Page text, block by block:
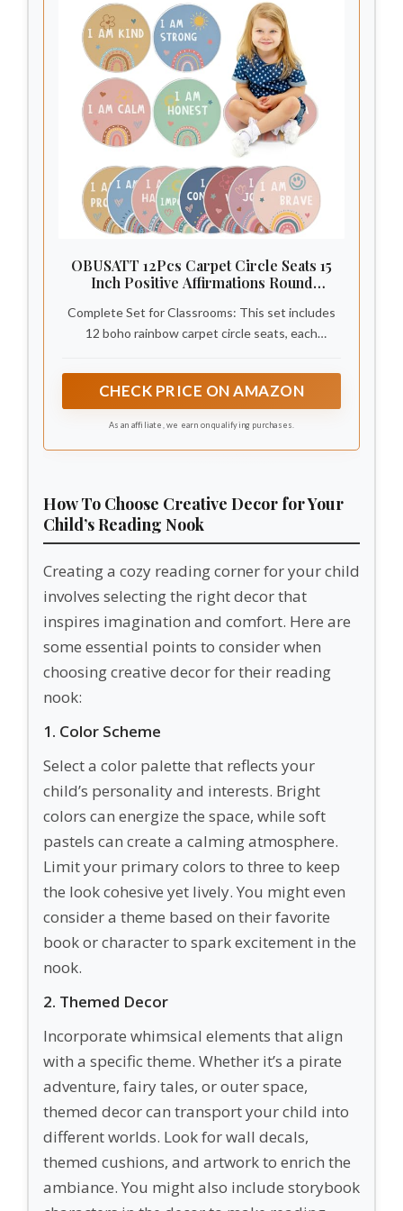
OBUSATT 12Pcs Carpet Circle Seats 15
Inch Positive Affirmations Round
Mat for Back to School Nursery Learning
Calming Corner Playing Areas
Complete Set for Classrooms: This set includes
12 boho rainbow carpet circle seats, each
durable edging. Ideal for defining personal spaces
in classrooms, reading corners, and group learning
CHECK PRICE ON AMAZON
As an affiliate, we earn on qualifying purchases.
How To Choose Creative Decor for Your
Child’s Reading Nook
Creating a cozy reading corner for your child
involves selecting the right decor that
inspires imagination and comfort. Here are
some essential points to consider when
choosing creative decor for their reading
nook:
1. Color Scheme
Select a color palette that reflects your
child’s personality and interests. Bright
colors can energize the space, while soft
pastels can create a calming atmosphere.
Limit your primary colors to three to keep
the look cohesive yet lively. You might even
consider a theme based on their favorite
book or character to spark excitement in the
nook.
2. Themed Decor
Incorporate whimsical elements that align
with a specific theme. Whether it’s a pirate
adventure, fairy tales, or outer space,
themed decor can transport your child into
different worlds. Look for wall decals,
themed cushions, and artwork to enrich the
ambiance. You might also include storybook